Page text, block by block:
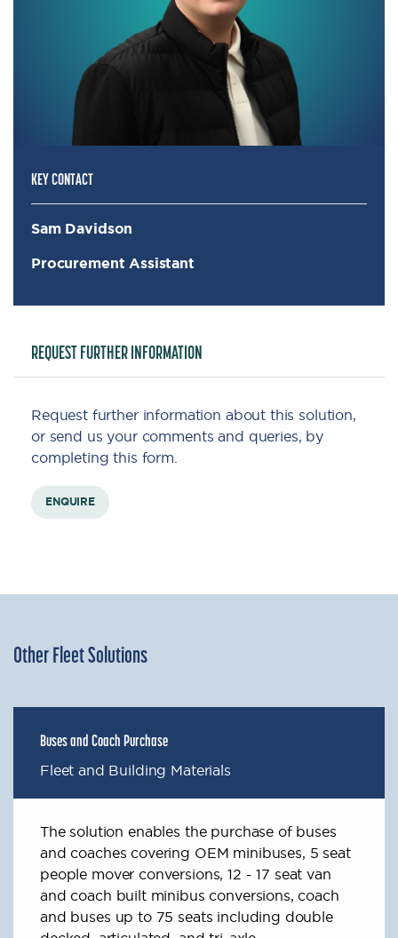
KEY CONTACT
Sam Davidson
Procurement Assistant
REQUEST FURTHER INFORMATION
Request further information about this solution,
or send us your comments and queries, by
completing this form.
ENQUIRE
Other Fleet Solutions
Buses and Coach Purchase
Fleet and Building Materials
The solution enables the purchase of buses
and coaches covering OEM minibuses, 5 seat
people mover conversions, 12 - 17 seat van
and coach built minibus conversions, coach
and buses up to 75 seats including double